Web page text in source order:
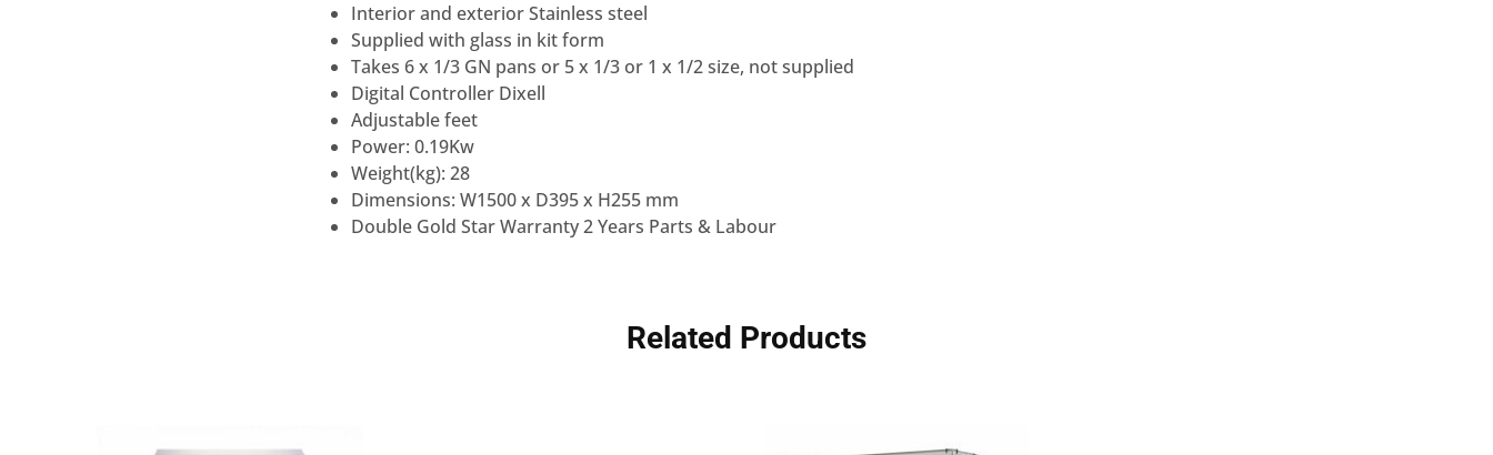
Interior and exterior Stainless steel
Supplied with glass in kit form
Takes 6 x 1/3 GN pans or 5 x 1/3 or 1 x 1/2 size, not supplied
Digital Controller Dixell
Adjustable feet
Power: 0.19Kw
Weight(kg): 28
Dimensions: W1500 x D395 x H255 mm
Double Gold Star Warranty 2 Years Parts & Labour
Related Products